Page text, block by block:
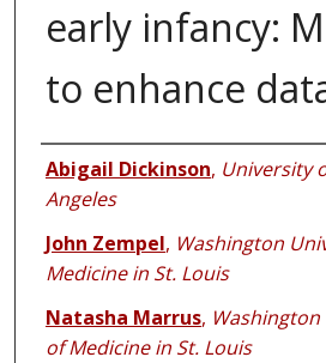
early infancy:
to enhance
Authors
Abigail Dickinson, University
Angeles
John Zempel, Washington
Medicine in St. Louis
Natasha Marrus,
of Medicine in St. Louis